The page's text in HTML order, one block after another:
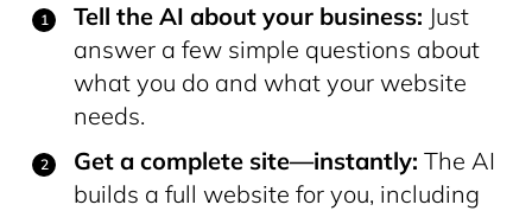
Tell the AI about your business: Just
answer a few simple questions about
what you do and what your website
needs.
Get a complete site—instantly: The AI
builds a full website for you, including